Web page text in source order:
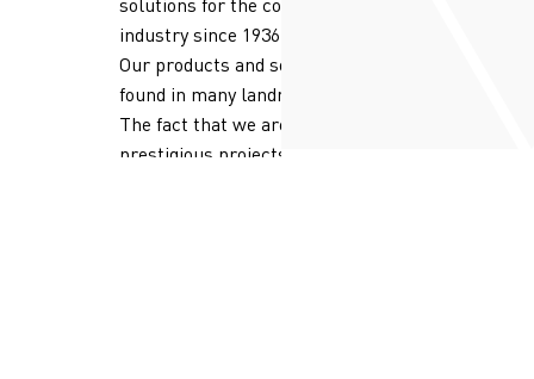
industry since 1936.
Our products and solutions are
found in many landmark projects.
The fact that we are the choice of
prestigious projects is proof of the